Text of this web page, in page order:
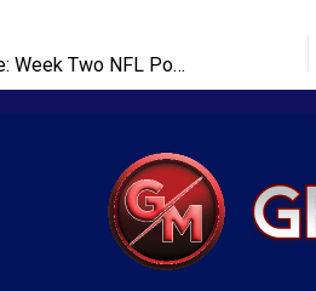
Del Pilar’s Diatribe: Week Two NFL Power Rankings Broken Down